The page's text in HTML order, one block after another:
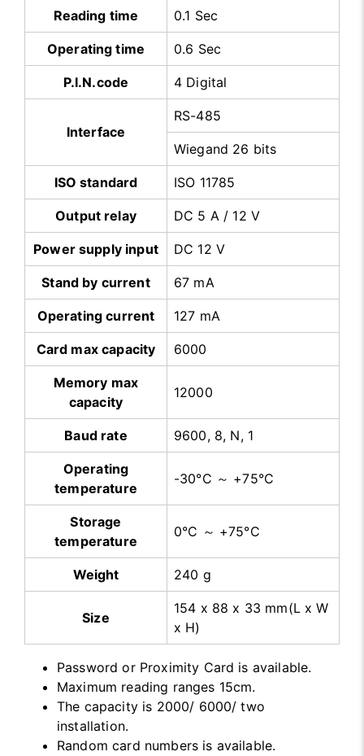
Reading time 0.1 Sec
Operating time 0.6 Sec
P.I.N.code 4 Digital
Interface
RS-485
Wiegand 26 bits
ISO standard ISO 11785
Output relay DC 5 A / 12 V
Power supply input DC 12 V
Stand by current 67 mA
Operating current 127 mA
Card max capacity 6000
Memory max
capacity
12000
Baud rate 9600, 8, N, 1
Operating
temperature
-30°C ～ +75°C
Storage
temperature
0°C ～ +75°C
Weight 240 g
Size
154 x 88 x 33 mm(L x W
x H)
Password or Proximity Card is available.
Maximum reading ranges 15cm.
The capacity is 2000/ 6000/ two
installation.
Random card numbers is available.